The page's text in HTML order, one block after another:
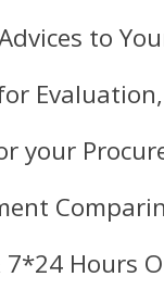
to
your
Hours